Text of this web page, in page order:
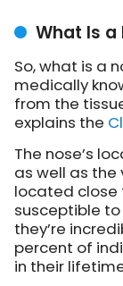
What Is a
So, what is a
medically
from the
explains the
The nose’s
as well as the
located close
susceptible
they’re
percent of
in their